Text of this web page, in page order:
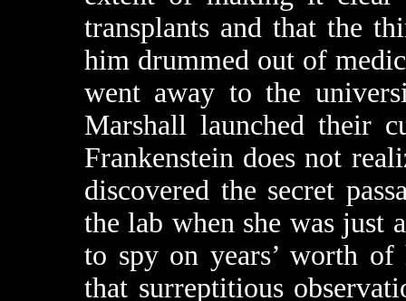
transplants and that the
him drummed out of
went away to the
Marshall launched their
Frankenstein does not
discovered the secret
the lab when she was just
to spy on years’ worth of
that surreptitious